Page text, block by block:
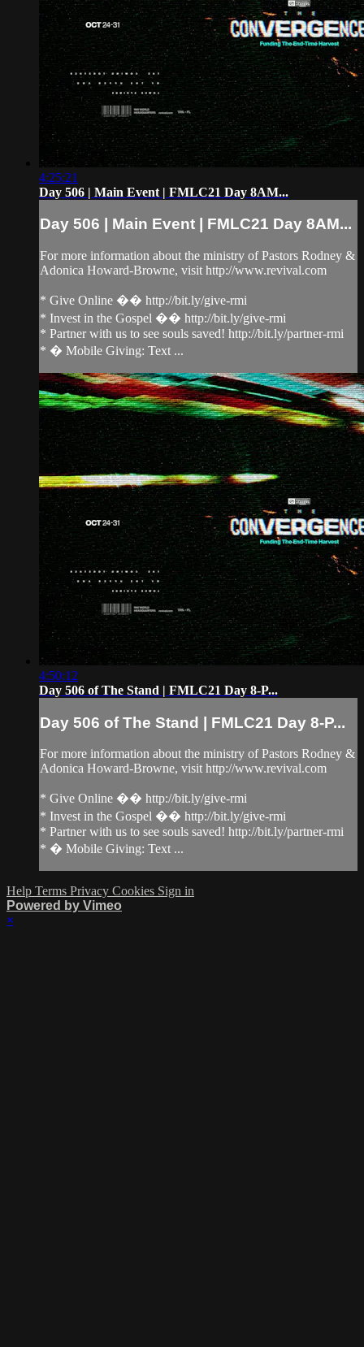
4:25:21
Day 506 | Main Event | FMLC21 Day 8AM...
Day 506 | Main Event | FMLC21 Day 8AM...
For more information about the ministry of Pastors Rodney &
Adonica Howard-Browne, visit http://www.revival.com
* Give Online �� http://bit.ly/give-rmi
* Invest in the Gospel �� http://bit.ly/give-rmi
* Partner with us to see souls saved! http://bit.ly/partner-rmi
* � Mobile Giving: Text ...
4:50:12
Day 506 of The Stand | FMLC21 Day 8-P...
Day 506 of The Stand | FMLC21 Day 8-P...
For more information about the ministry of Pastors Rodney &
Adonica Howard-Browne, visit http://www.revival.com
* Give Online �� http://bit.ly/give-rmi
* Invest in the Gospel �� http://bit.ly/give-rmi
* Partner with us to see souls saved! http://bit.ly/partner-rmi
* � Mobile Giving: Text ...
Help Terms Privacy Cookies Sign in
Powered by Vimeo
×